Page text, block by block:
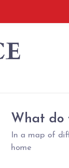
What do
In a map of
home